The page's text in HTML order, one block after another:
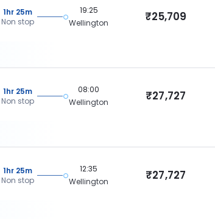
1hr 25m
Non stop
19:25
Wellington
₹25,709
1hr 25m
Non stop
08:00
Wellington
₹27,727
1hr 25m
Non stop
12:35
Wellington
₹27,727